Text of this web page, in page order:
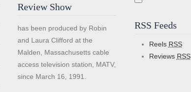
Review Show
has been produced by Robin
and Laura Clifford at the
Malden, Massachusetts cable
access television station, MATV,
since March 16, 1991.
RSS Feeds
Reels RSS
Reviews RSS